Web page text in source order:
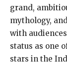
grand,
mythology,
with
status as one
stars in the